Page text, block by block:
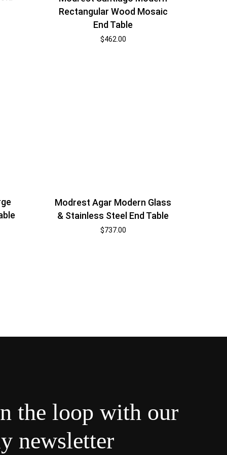
Rectangular Wood Mosaic
End Table
$462.00
Modrest Agar Modern Glass
& Stainless Steel End Table
$737.00
the loop with our
newsletter